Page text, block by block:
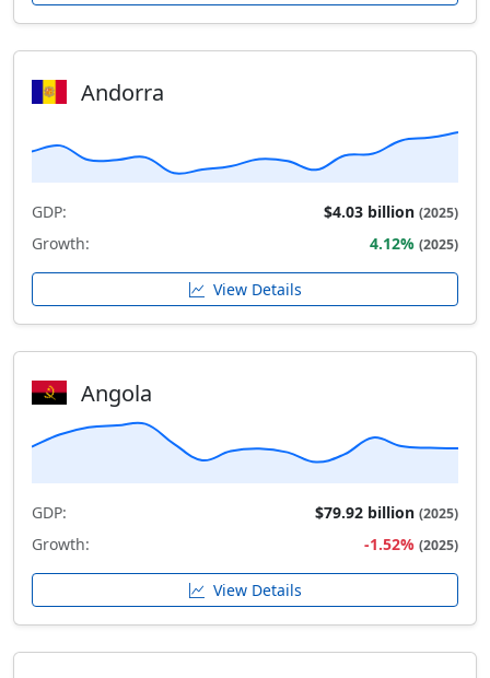
Andorra
GDP: $4.03 billion (2025)
Growth: 4.12% (2025)
View Details
Angola
GDP: $79.92 billion (2025)
Growth: -1.52% (2025)
View Details